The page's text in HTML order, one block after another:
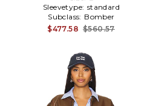
Sleevetype: standard
Subclass: Bomber
$477.58 $560.57